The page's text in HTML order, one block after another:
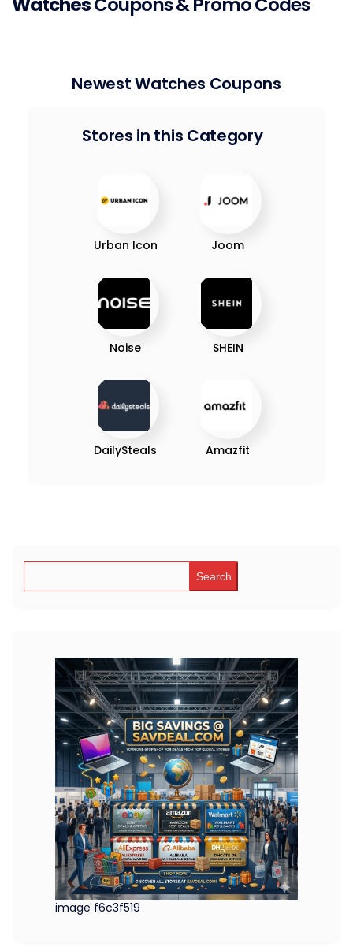
Newest Watches Coupons
Stores in this Category
Urban Icon Joom
Noise SHEIN
DailySteals Amazfit
Search
image f6c3f519